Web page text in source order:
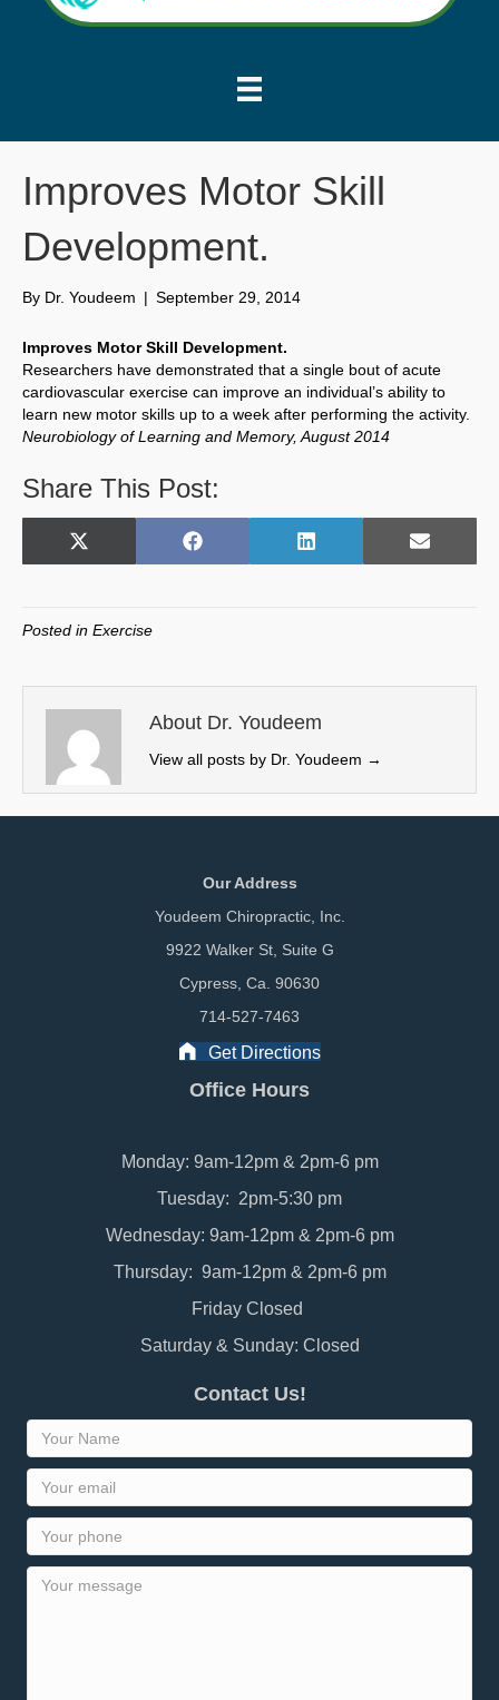
Improves Motor Skill
Development.
By Dr. Youdeem | September 29, 2014
Improves Motor Skill Development.
Researchers have demonstrated that a single bout of acute
cardiovascular exercise can improve an individual’s ability to
learn new motor skills up to a week after performing the activity.
Neurobiology of Learning and Memory, August 2014
Share This Post:
Share
X
w
t
e
r
)
Share
F
o
k
Share
L
I
n
Share
E
Posted in Exercise
About Dr. Youdeem
View all posts by Dr. Youdeem →
Our Address
Youdeem Chiropractic, Inc.
9922 Walker St, Suite G
Cypress, Ca. 90630
714-527-7463
Get Directions
Office Hours
Monday: 9am-12pm & 2pm-6 pm
Tuesday: 2pm-5:30 pm
Wednesday: 9am-12pm & 2pm-6 pm
Thursday: 9am-12pm & 2pm-6 pm
Friday Closed
Saturday & Sunday: Closed
Contact Us!